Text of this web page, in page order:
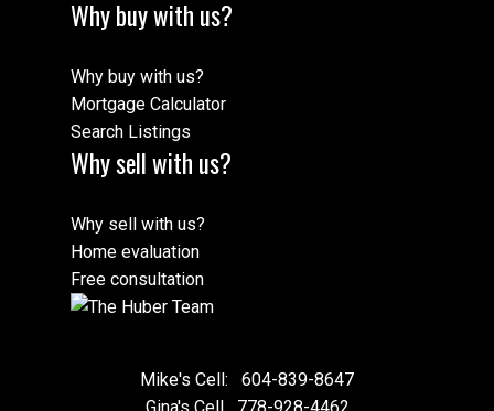
Why buy with us?
Why buy with us?
Mortgage Calculator
Search Listings
Why sell with us?
Why sell with us?
Home evaluation
Free consultation
Mike's Cell:
604-839-8647